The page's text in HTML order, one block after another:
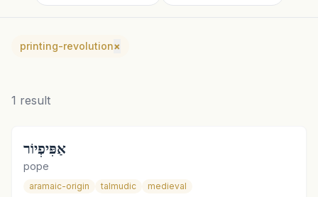
printing-revolution×
1 result
אַפִּיפְיוֹר
pope
aramaic-origin talmudic medieval